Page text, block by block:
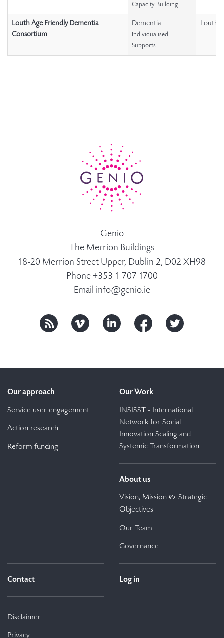
Capacity Building
Louth Age Friendly Dementia
Consortium
Dementia
Individualised
Supports
Louth
Genio
The Merrion Buildings
18-20 Merrion Street Upper, Dublin 2, D02 XH98
Phone +353 1 707 1700
Email info@genio.ie
Our approach
Service user engagement
Action research
Reform funding
Our Work
INSISST - International
Network for Social
Innovation Scaling and
Systemic Transformation
About us
Vision, Mission & Strategic
Objectives
Our Team
Governance
Contact Log in
Disclaimer
Privacy